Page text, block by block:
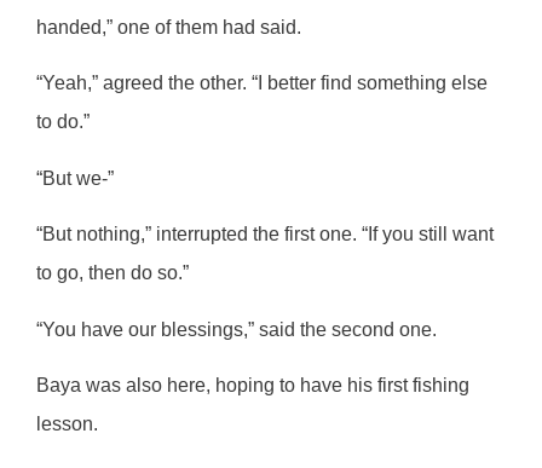
handed,” one of them had said.
“Yeah,” agreed the other. “I better find something else
to do.”
“But we-”
“But nothing,” interrupted the first one. “If you still want
to go, then do so.”
“You have our blessings,” said the second one.
Baya was also here, hoping to have his first fishing
lesson.